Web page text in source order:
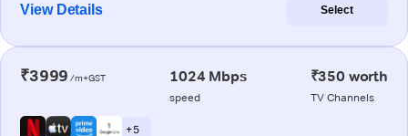
View Details Select
₹3999 /m+GST 1024 Mbps
speed
₹350 worth
TV Channels
+ 5